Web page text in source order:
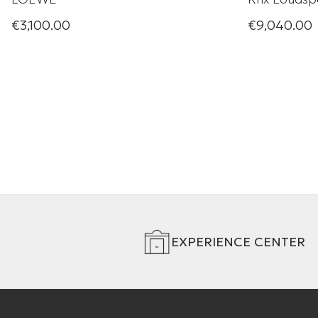
Ultimate home cinema
€3,100.00
A compact
€9,040.00
EXPERIENCE CENTER